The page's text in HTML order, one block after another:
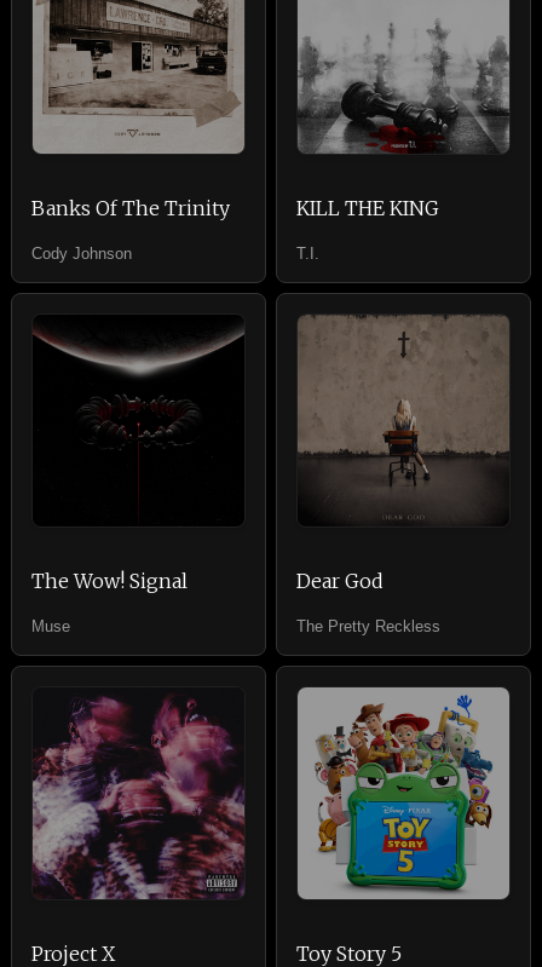
Banks Of The Trinity
Cody Johnson
KILL THE KING
T.I.
The Wow! Signal
Muse
Dear God
The Pretty Reckless
Project X Toy Story 5